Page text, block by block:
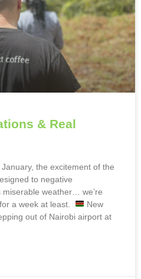
& Real
the excitement of the
to negative
miserable weather… we’re
a week at least.
New
out of Nairobi airport at